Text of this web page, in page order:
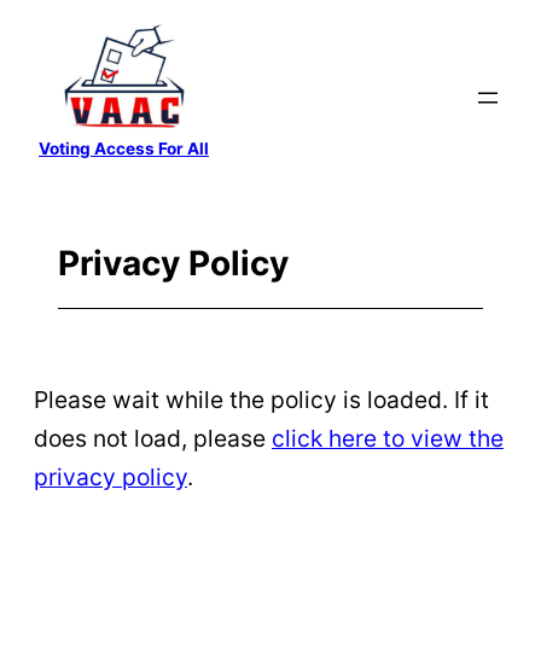
content
Voting Access For All
Privacy Policy
Please wait while the policy is loaded. If it
does not load, please click here to view the
privacy policy.